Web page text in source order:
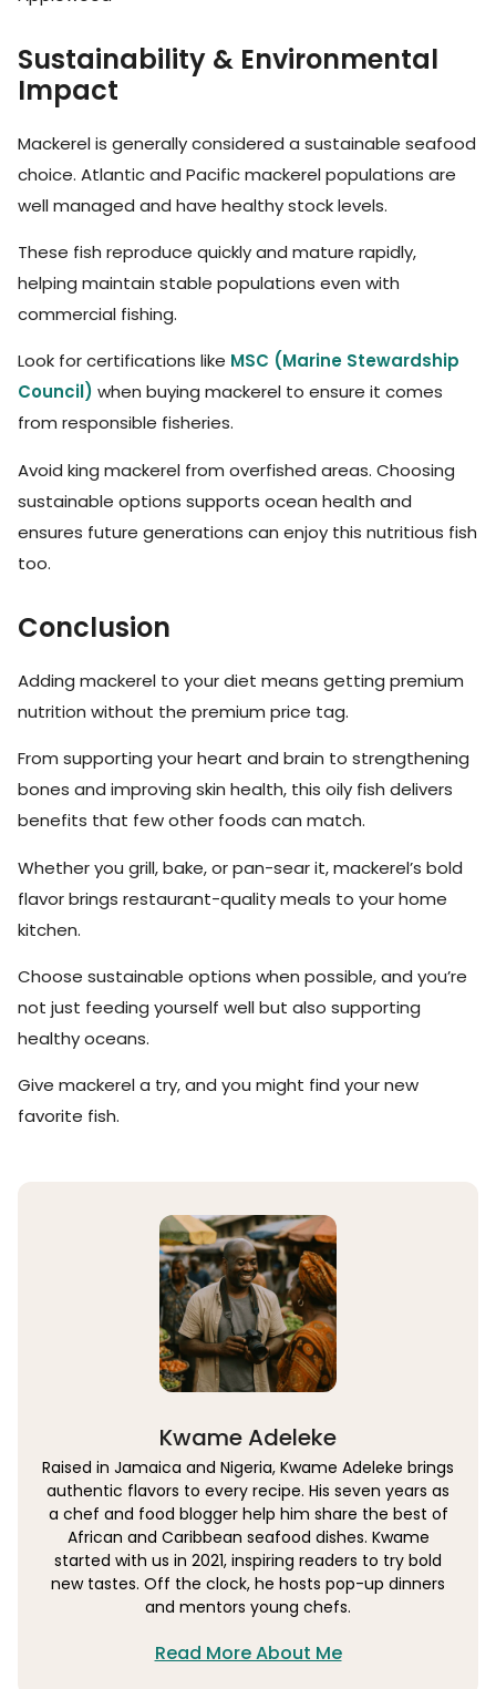
Sustainability & Environmental
Impact
Mackerel is generally considered a sustainable seafood
choice. Atlantic and Pacific mackerel populations are
well managed and have healthy stock levels.
These fish reproduce quickly and mature rapidly,
helping maintain stable populations even with
commercial fishing.
Look for certifications like MSC (Marine Stewardship
Council) when buying mackerel to ensure it comes
from responsible fisheries.
Avoid king mackerel from overfished areas. Choosing
sustainable options supports ocean health and
ensures future generations can enjoy this nutritious fish
too.
Conclusion
Adding mackerel to your diet means getting premium
nutrition without the premium price tag.
From supporting your heart and brain to strengthening
bones and improving skin health, this oily fish delivers
benefits that few other foods can match.
Whether you grill, bake, or pan-sear it, mackerel’s bold
flavor brings restaurant-quality meals to your home
kitchen.
Choose sustainable options when possible, and you’re
not just feeding yourself well but also supporting
healthy oceans.
Give mackerel a try, and you might find your new
favorite fish.
Kwame Adeleke
Raised in Jamaica and Nigeria, Kwame Adeleke brings
authentic flavors to every recipe. His seven years as
a chef and food blogger help him share the best of
African and Caribbean seafood dishes. Kwame
started with us in 2021, inspiring readers to try bold
new tastes. Off the clock, he hosts pop-up dinners
and mentors young chefs.
Read More About Me